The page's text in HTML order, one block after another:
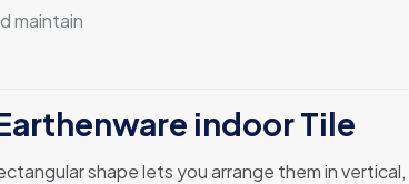
maintain
indoor Tile
shape lets you arrange them in